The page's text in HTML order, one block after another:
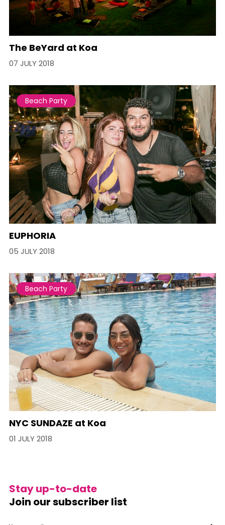
The BeYard at Koa
07 JULY 2018
Beach Party
EUPHORIA
05 JULY 2018
Beach Party
NYC SUNDAZE at Koa
01 JULY 2018
Stay up-to-date
Join our subscriber list